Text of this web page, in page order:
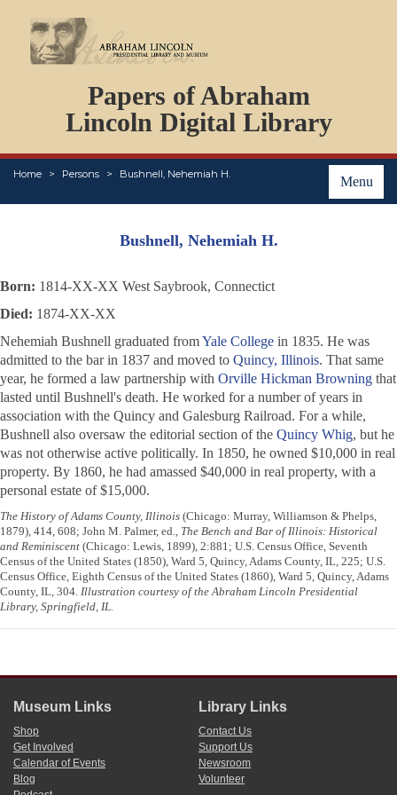
Papers of Abraham
Lincoln Digital Library
Menu
Home Persons Bushnell, Nehemiah H.
PERSONS
ORGANIZATIONS
EVENTS
PLACES
ABOUT
Bushnell, Nehemiah H.
Born: 1814-XX-XX West Saybrook, Connectict
Died: 1874-XX-XX
Nehemiah Bushnell graduated fromYale College in 1835. He was
admitted to the bar in 1837 and moved to Quincy, Illinois. That same
year, he formed a law partnership with Orville Hickman Browning that
lasted until Bushnell's death. He worked for a number of years in
association with the Quincy and Galesburg Railroad. For a while,
Bushnell also oversaw the editorial section of the Quincy Whig, but he
was not otherwise active politically. In 1850, he owned $10,000 in real
property. By 1860, he had amassed $40,000 in real property, with a
personal estate of $15,000.
The History of Adams County, Illinois (Chicago: Murray, Williamson & Phelps,
1879), 414, 608; John M. Palmer, ed., The Bench and Bar of Illinois: Historical
and Reminiscent (Chicago: Lewis, 1899), 2:881; U.S. Census Office, Seventh
Census of the United States (1850), Ward 5, Quincy, Adams County, IL, 225; U.S.
Census Office, Eighth Census of the United States (1860), Ward 5, Quincy, Adams
County, IL, 304. Illustration courtesy of the Abraham Lincoln Presidential
Library, Springfield, IL.
Museum Links
Shop
Get Involved
Calendar of Events
Blog
Library Links
Contact Us
Support Us
Newsroom
Volunteer